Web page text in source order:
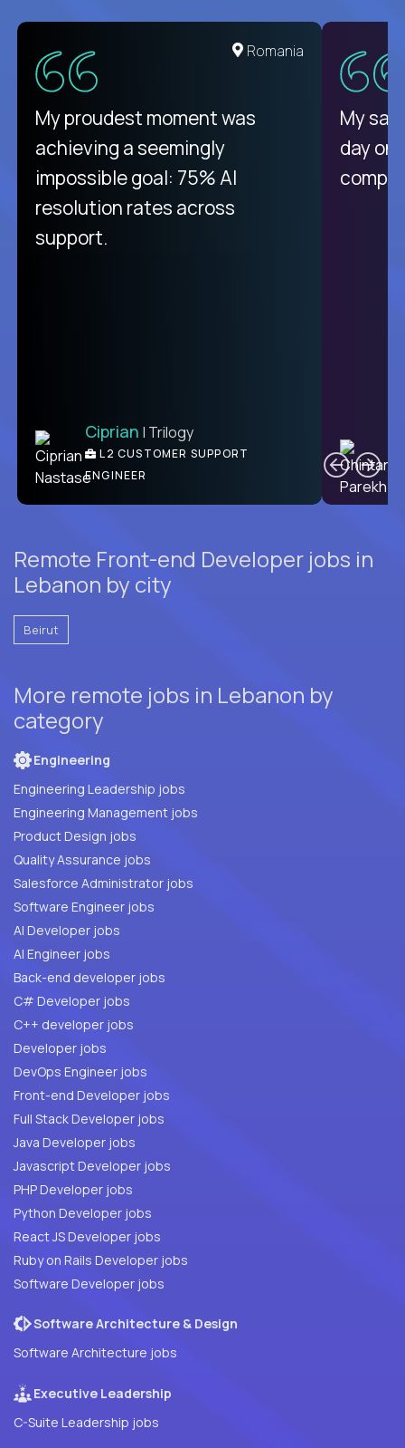
United States
There isn't another platform
purely focused on remote work
like Crossover. The integration
from recruitment to payday is
unique.
Ben | DevFactory
PRODUCT CTO
Romania
My proudest moment was
achieving a seemingly
impossible goal: 75% AI
resolution rates across
support.
Ciprian | Trilogy
L2 CUSTOMER SUPPORT
ENGINEER
My
day
Remote Front-end Developer jobs in
Lebanon by city
Beirut
More remote jobs in Lebanon by
category
Engineering
Engineering Leadership jobs
Engineering Management jobs
Product Design jobs
Quality Assurance jobs
Salesforce Administrator jobs
Software Engineer jobs
AI Developer jobs
AI Engineer jobs
Back-end developer jobs
C# Developer jobs
C++ developer jobs
Developer jobs
DevOps Engineer jobs
Front-end Developer jobs
Full Stack Developer jobs
Java Developer jobs
Javascript Developer jobs
PHP Developer jobs
Python Developer jobs
React JS Developer jobs
Ruby on Rails Developer jobs
Software Developer jobs
Software Architecture & Design
Software Architecture jobs
Executive Leadership
C-Suite Leadership jobs